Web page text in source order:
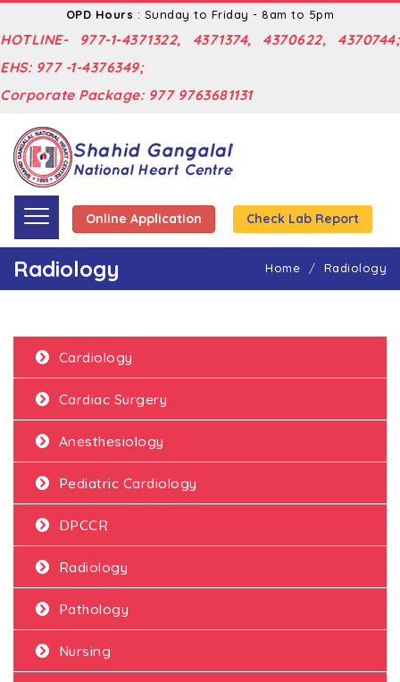
OPD Hours : Sunday to Friday - 8am to 5pm
HOTLINE- 977-1-4371322, 4371374, 4370622, 4370744;
EHS: 977 -1-4376349;
Corporate Package: 977 9763681131
Online Application Check Lab Report
Radiology Home Radiology
Cardiology
Cardiac Surgery
Anesthesiology
Pediatric Cardiology
DPCCR
Radiology
Pathology
Nursing